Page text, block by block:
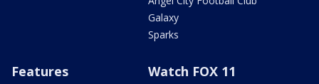
Galaxy
Sparks
Features Watch FOX 11